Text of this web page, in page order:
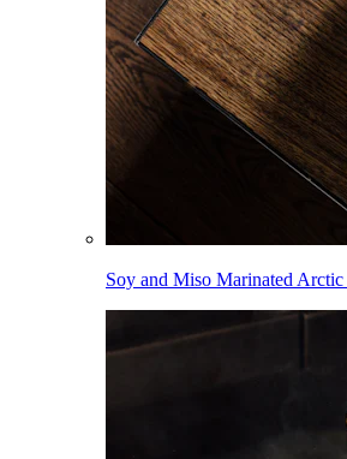
Soy and Miso Marinated Arctic